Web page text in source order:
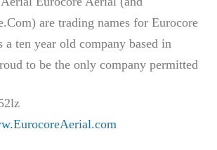
are trading names for Eurocore
ten year old company based in
to be the only company permitted